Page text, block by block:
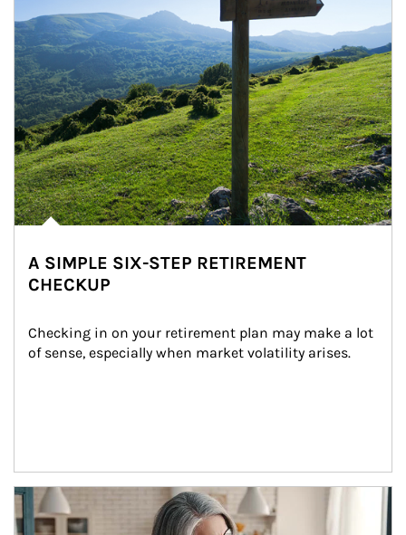
A SIMPLE SIX-STEP RETIREMENT
CHECKUP
Checking in on your retirement plan may make a lot
of sense, especially when market volatility arises.
Article Image